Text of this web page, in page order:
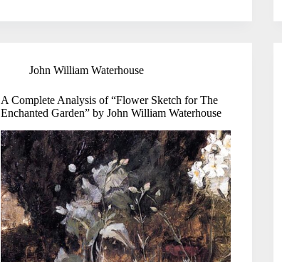
John William Waterhouse
A Complete Analysis of “Flower Sketch for The
Enchanted Garden” by John William Waterhouse